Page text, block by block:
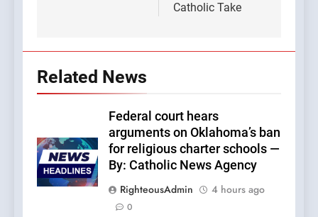
Catholic Take
Related News
Federal court hears
arguments on Oklahoma’s ban
for religious charter schools —
By: Catholic News Agency
RighteousAdmin
4 hours ago
0